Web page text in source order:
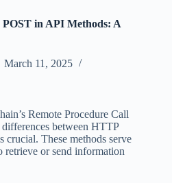
in API Methods: A
March 11, 2025
Remote Procedure Call
between HTTP
These methods serve
retrieve or send information